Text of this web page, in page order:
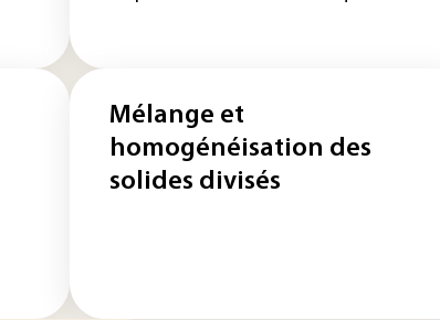
Mélange et
homogénéisation des
solides divisés